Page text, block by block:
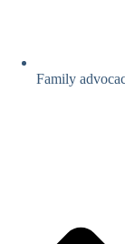
Family